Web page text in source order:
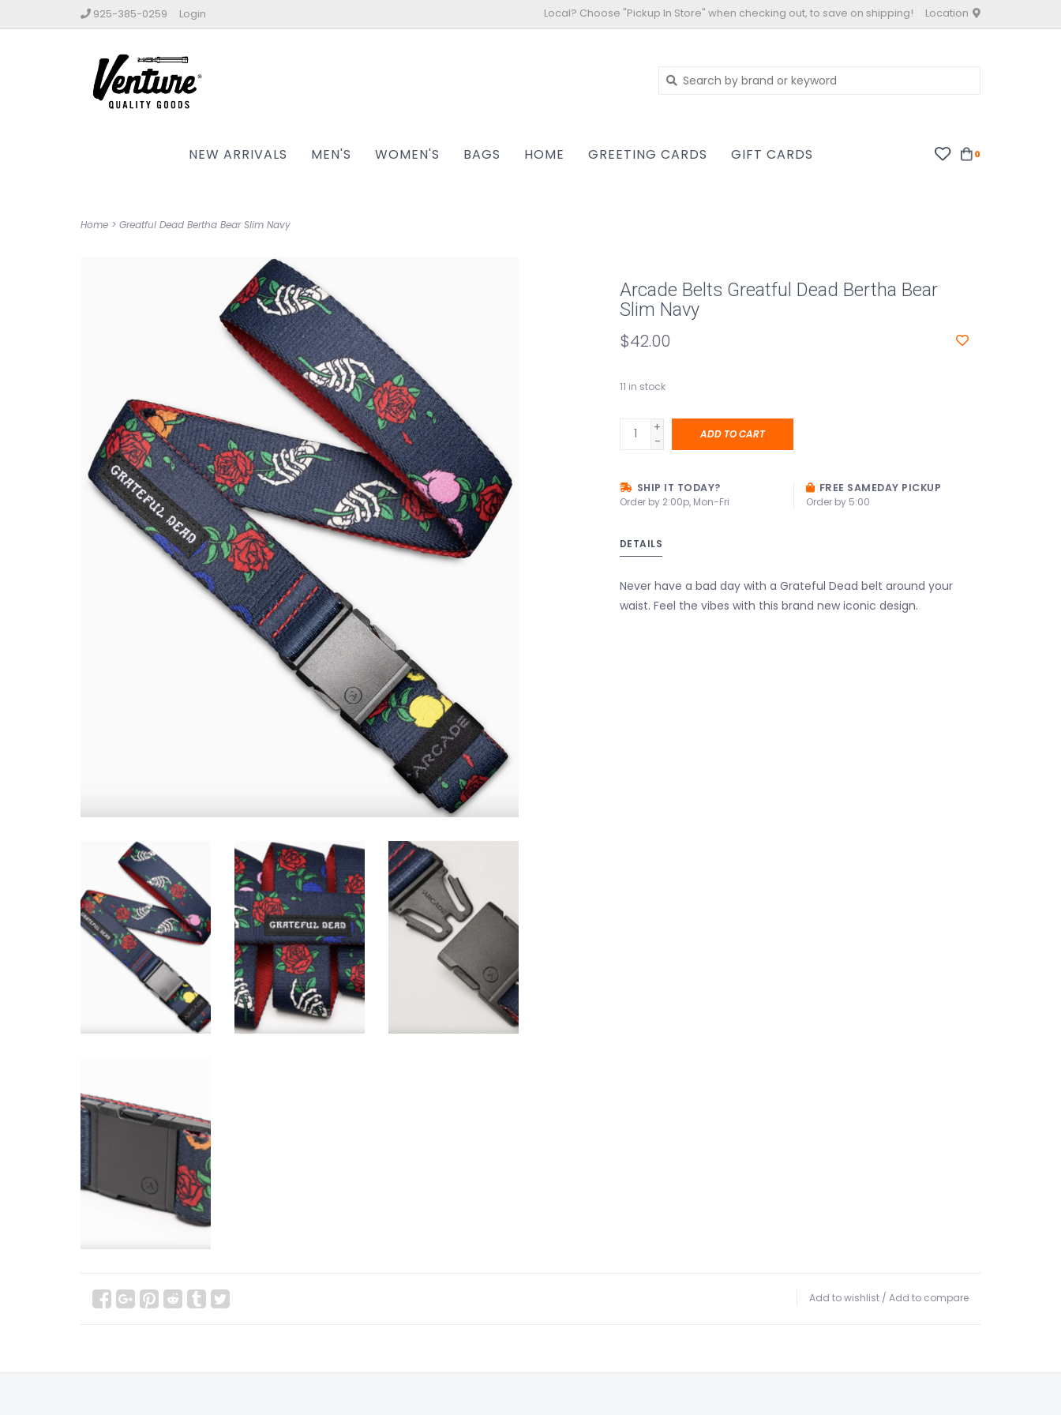
925-385-0259 Login Local? Choose "Pickup In Store" when checking out, to save on shipping! Location
NEW ARRIVALS MEN'S WOMEN'S BAGS HOME GREETING CARDS GIFT CARDS 0
Home > Greatful Dead Bertha Bear Slim Navy
Arcade Belts Greatful Dead Bertha Bear
Slim Navy
$42.00
11 in stock
+
-
ADD TO CART
SHIP IT TODAY?
Order by 2:00p, Mon-Fri
FREE SAMEDAY PICKUP
Order by 5:00
DETAILS
Never have a bad day with a Grateful Dead belt around your
waist. Feel the vibes with this brand new iconic design.
Add to wishlist / Add to compare